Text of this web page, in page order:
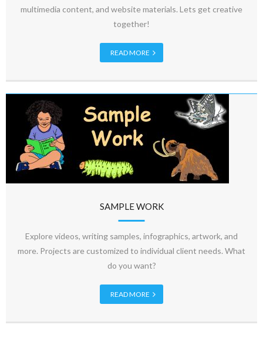
multimedia content, and website materials. Lets get creative
together!
READ MORE
SAMPLE WORK
Explore videos, writing samples, infographics, artwork, and
more. Projects are customized to individual client needs. What
do you want?
READ MORE